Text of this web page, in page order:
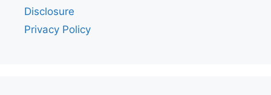
Disclosure
Privacy Policy